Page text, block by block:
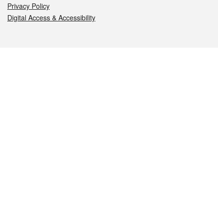
Privacy Policy
Digital Access & Accessibility